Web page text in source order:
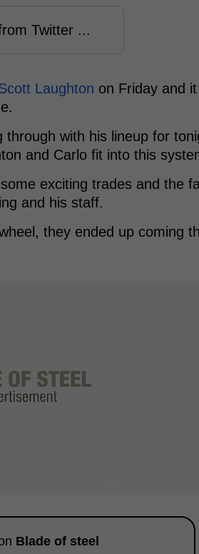
Twitter ...
Laughton on Friday and
with his lineup for
and Carlo fit into this
exciting trades and the
and his staff.
they ended up coming
Blade of steel